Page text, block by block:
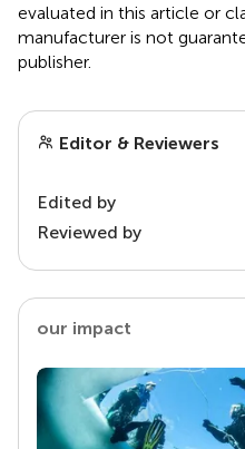
evaluated in this article or
manufacturer is not
publisher.
Editor & Reviewers
Edited by
Reviewed by
our impact